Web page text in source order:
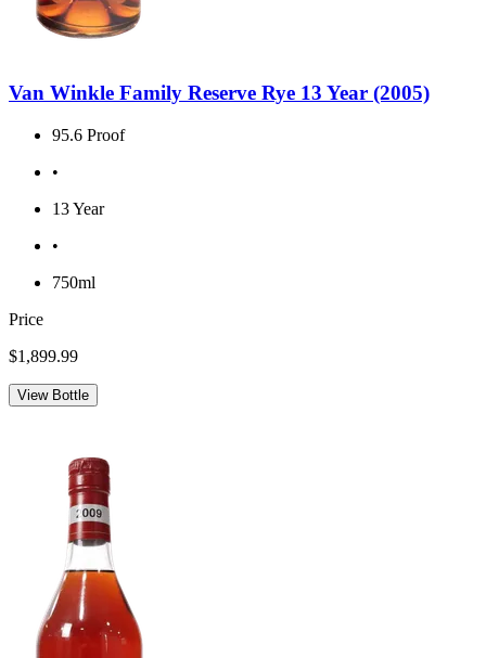
Van Winkle Family Reserve Rye 13 Year (2005)
95.6 Proof
•
13 Year
•
750ml
Price
$1,899.99
View Bottle